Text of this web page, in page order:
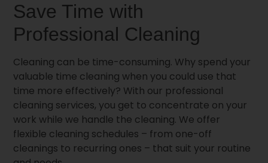
Save Time with
Professional Cleaning
Cleaning can be time-consuming. Why spend your
valuable time cleaning when you could use that
time more effectively? With our professional
cleaning services, you get to concentrate on your
work while we handle the cleaning. We offer
flexible cleaning schedules – from one-off
cleanings to recurring ones – that suit your routine